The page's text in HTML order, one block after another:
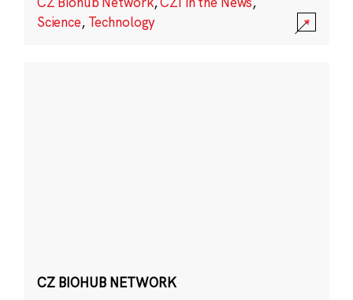
Science, Technology
CZ BIOHUB NETWORK